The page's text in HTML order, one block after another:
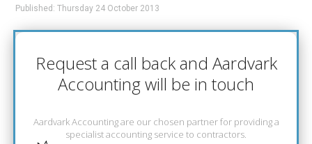
Published: Thursday 24 October 2013
Request a call back and Aardvark
Accounting will be in touch
Aardvark Accounting are our chosen partner for providing a
specialist accounting service to contractors.